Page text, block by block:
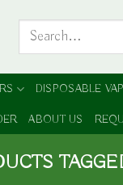
Search
DISPOSABLE
ABOUT US